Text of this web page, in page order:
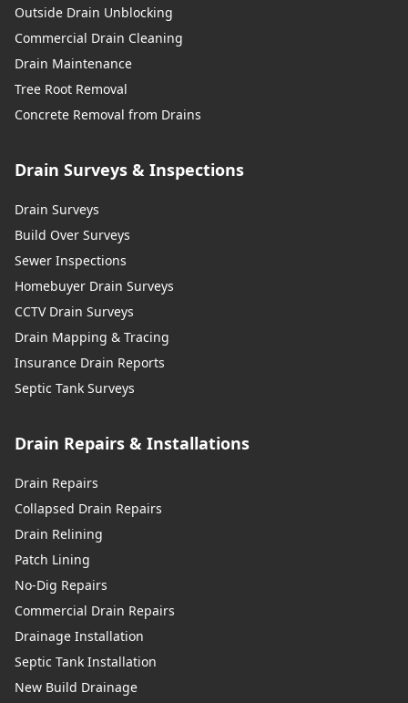
Outside Drain Unblocking
Commercial Drain Cleaning
Drain Maintenance
Tree Root Removal
Concrete Removal from Drains
Drain Surveys & Inspections
Drain Surveys
Build Over Surveys
Sewer Inspections
Homebuyer Drain Surveys
CCTV Drain Surveys
Drain Mapping & Tracing
Insurance Drain Reports
Septic Tank Surveys
Drain Repairs & Installations
Drain Repairs
Collapsed Drain Repairs
Drain Relining
Patch Lining
No-Dig Repairs
Commercial Drain Repairs
Drainage Installation
Septic Tank Installation
New Build Drainage